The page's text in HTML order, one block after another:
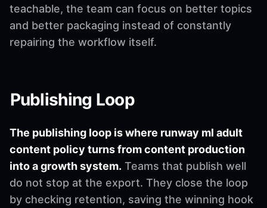
teachable, the team can focus on better topics
and better packaging instead of constantly
repairing the workflow itself.
Publishing Loop
The publishing loop is where runway ml adult
content policy turns from content production
into a growth system. Teams that publish well
do not stop at the export. They close the loop
by checking retention, saving the winning hook